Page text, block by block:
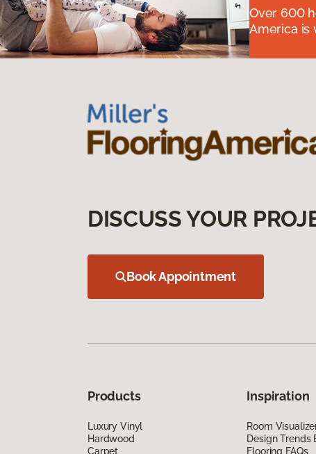
Over 600
America is
DISCUSS YOUR
Book Appointment
Products
Luxury Vinyl
Hardwood
Carpet
Inspiration
Room
Design Trends
Flooring FAQs